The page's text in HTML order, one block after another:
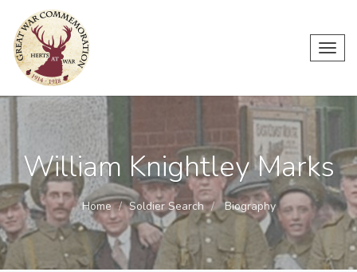
William Knightley Marks
Home Soldier Search Biography